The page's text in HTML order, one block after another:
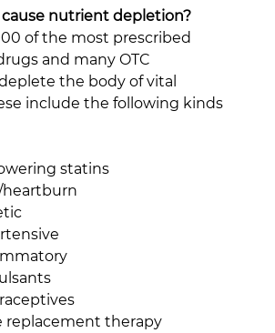
nutrient depletion?
of the most prescribed
and many OTC
the body of vital
include the following kinds
statins
replacement therapy